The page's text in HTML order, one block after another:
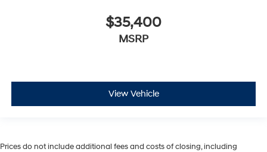
$35,400
MSRP
View Vehicle
Prices do not include additional fees and costs of closing, including